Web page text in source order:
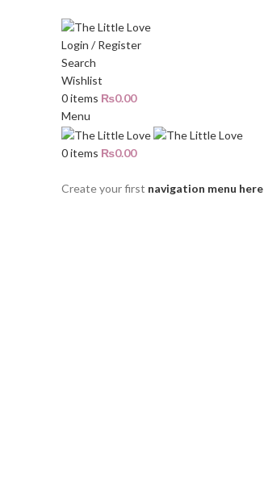
Login / Register
Search
Wishlist
0items ₨0.00
Menu
0items ₨0.00
Create your first navigation menu here